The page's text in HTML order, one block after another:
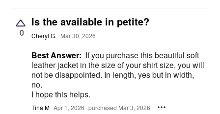
0
Is the available in petite?
Cheryl G. Mar 30, 2026
Best Answer: If you purchase this beautiful soft
leather jacket in the size of your shirt size, you will
not be disappointed. In length, yes but in width,
no.
I hope this helps.
Tina M Apr 1, 2026 purchased Mar 3, 2026